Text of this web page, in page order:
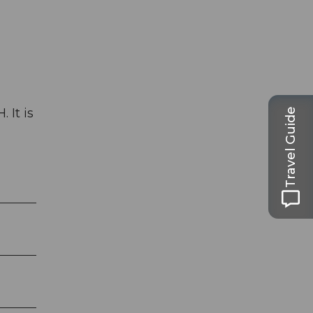
It is Travel Guide